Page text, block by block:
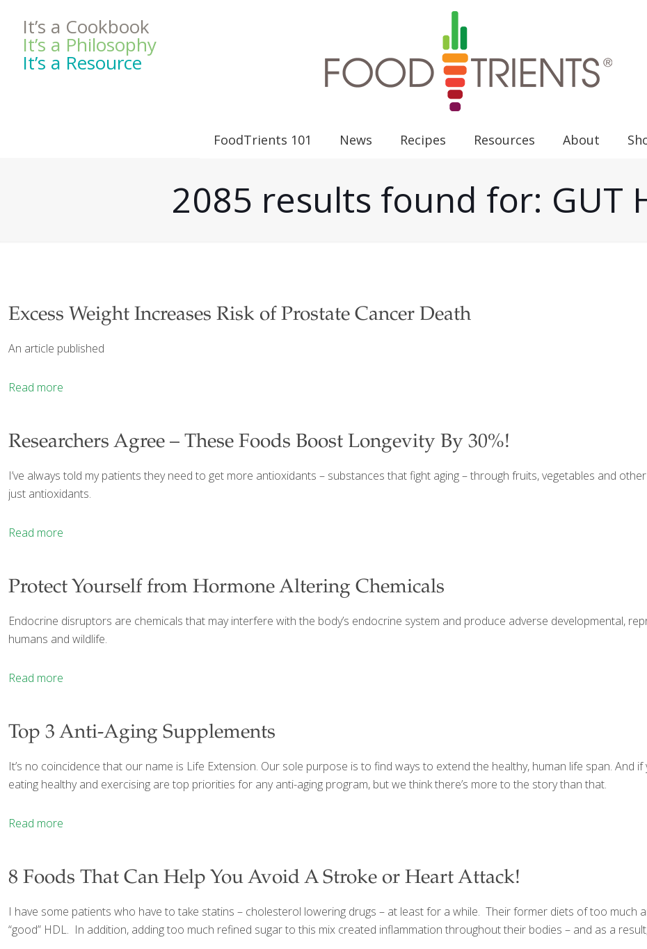
It’s a Cookbook
It’s a Philosophy
It’s a Resource
FoodTrients 101 News Recipes Resources About
2085 results found for: GUT
Excess Weight Increases Risk of Prostate Cancer Death
An article published
Read more
Researchers Agree – These Foods Boost Longevity By 30%!
I’ve always told my patients they need to get more antioxidants – substances that fight aging – through fruits, vegetables and
just antioxidants.
Read more
Protect Yourself from Hormone Altering Chemicals
Endocrine disruptors are chemicals that may interfere with the body’s endocrine system and produce adverse developmental,
humans and wildlife.
Read more
Top 3 Anti-Aging Supplements
It’s no coincidence that our name is Life Extension. Our sole purpose is to find ways to extend the healthy, human life span. And
eating healthy and exercising are top priorities for any anti-aging program, but we think there’s more to the story than that.
Read more
8 Foods That Can Help You Avoid A Stroke or Heart Attack!
I have some patients who have to take statins – cholesterol lowering drugs – at least for a while. Their former diets of too much
“good” HDL. In addition, adding too much refined sugar to this mix created inflammation throughout their bodies – and as a